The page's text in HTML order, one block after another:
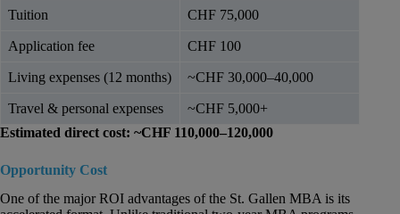
Tuition CHF 75,000
Application fee CHF 100
Living expenses (12 months) ~CHF 30,000–40,000
Travel & personal expenses
~CHF 5,000+
Estimated direct cost: ~CHF 110,000–120,000
Opportunity Cost
One of the major ROI advantages of the St. Gallen MBA is its